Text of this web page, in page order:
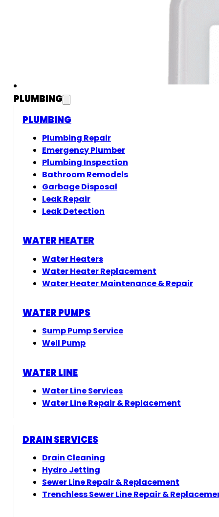
PLUMBING
PLUMBING
Plumbing Repair
Emergency Plumber
Plumbing Inspection
Bathroom Remodels
Garbage Disposal
Leak Repair
Leak Detection
WATER HEATER
Water Heaters
Water Heater Replacement
Water Heater Maintenance & Repair
WATER PUMPS
Sump Pump Service
Well Pump
WATER LINE
Water Line Services
Water Line Repair & Replacement
DRAIN SERVICES
Drain Cleaning
Hydro Jetting
Sewer Line Repair & Replacement
Trenchless Sewer Line Repair &